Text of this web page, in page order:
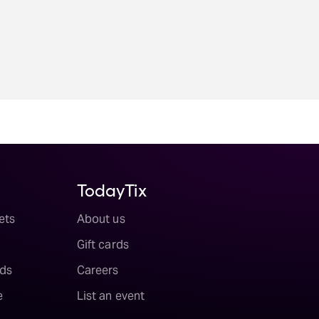
TodayTix
About us
Gift cards
Careers
List an event